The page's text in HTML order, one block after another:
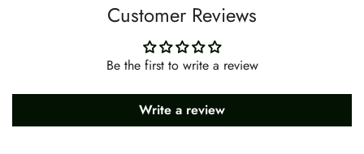
Customer Reviews
Be the first to write a review
Write a review